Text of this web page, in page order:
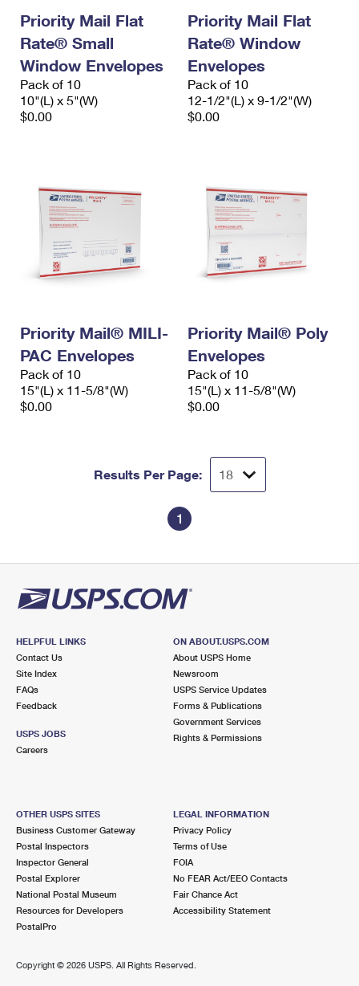
Priority Mail Flat
Rate® Small
Window Envelopes
Pack of 10
10"(L) x 5"(W)
$0.00
Priority Mail Flat
Rate® Window
Envelopes
Pack of 10
12-1/2"(L) x 9-1/2"(W)
$0.00
Priority Mail® MILI-
PAC Envelopes
Pack of 10
15"(L) x 11-5/8"(W)
$0.00
Priority Mail® Poly
Envelopes
Pack of 10
15"(L) x 11-5/8"(W)
$0.00
Results Per Page:
1
HELPFUL LINKS
Contact Us
Site Index
FAQs
Feedback
USPS JOBS
Careers
ON ABOUT.USPS.COM
About USPS Home
Newsroom
USPS Service Updates
Forms & Publications
Government Services
Rights & Permissions
OTHER USPS SITES
Business Customer Gateway
Postal Inspectors
Inspector General
Postal Explorer
National Postal Museum
Resources for Developers
PostalPro
LEGAL INFORMATION
Privacy Policy
Terms of Use
FOIA
No FEAR Act/EEO Contacts
Fair Chance Act
Accessibility Statement
Copyright © 2026 USPS. All Rights Reserved.